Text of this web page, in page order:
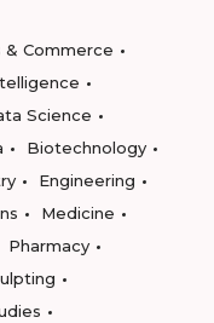
& Commerce
Science
Biotechnology
Engineering
Medicine
Pharmacy